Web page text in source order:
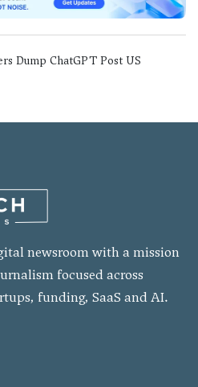
Dump ChatGPT Post US
newsroom with a mission
focused across
funding, SaaS and AI.